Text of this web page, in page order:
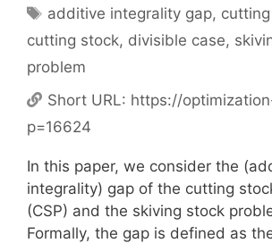
Tags
additive integrality gap,
cutting stock, divisible case,
problem
Short URL: https://
p=16624
In this paper, we consider the
integrality) gap of the cutting
(CSP) and the skiving stock
Formally, the gap is defined as